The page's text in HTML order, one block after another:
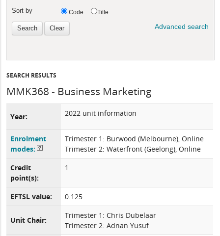
SEARCH RESULTS
MMK368 - Business Marketing
Year: 2022 unit information
Enrolment
modes:
Trimester 1: Burwood (Melbourne), Online
Trimester 2: Waterfront (Geelong), Online
Credit
point(s):
1
EFTSL value: 0.125
Unit Chair:
Trimester 1: Chris Dubelaar
Trimester 2: Adnan Yusuf